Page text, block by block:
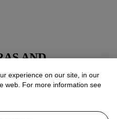
AND
experience on our site, in our
web. For more information see